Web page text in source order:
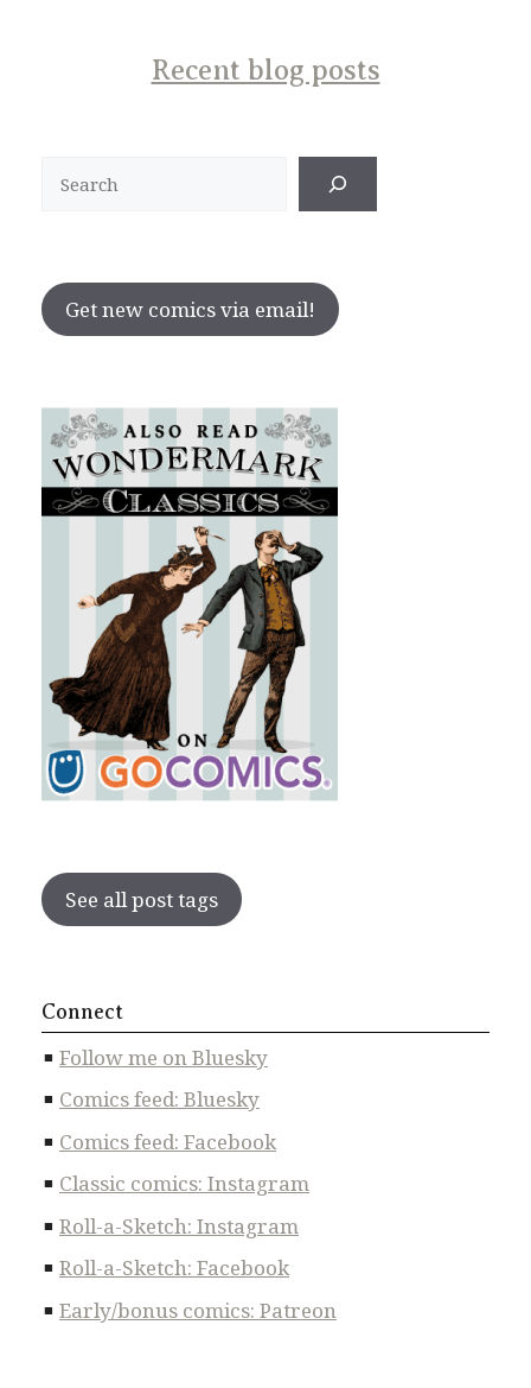
Recent blog posts
Get new comics via email!
See all post tags
Connect
Follow me on Bluesky
Comics feed: Bluesky
Comics feed: Facebook
Classic comics: Instagram
Roll-a-Sketch: Instagram
Roll-a-Sketch: Facebook
Early/bonus comics: Patreon